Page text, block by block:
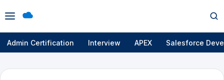
Open
menu
Admin Certification Interview APEX Salesforce